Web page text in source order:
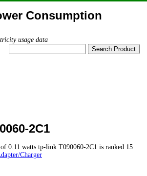
Consumption
usage data
2C1
of 0.11 watts tp-link T090060-2C1 is ranked 15
Charger